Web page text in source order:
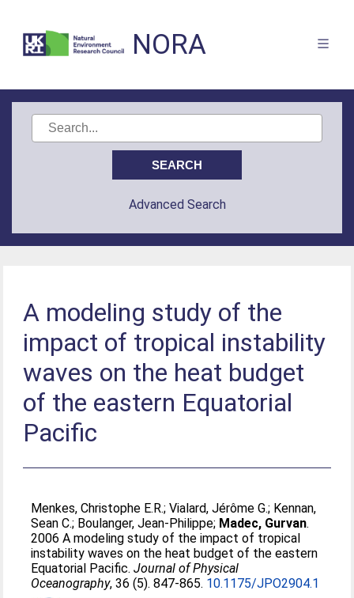
NORA
Advanced Search
A modeling study of the
impact of tropical instability
waves on the heat budget
of the eastern Equatorial
Pacific
Menkes, Christophe E.R.;Vialard, Jérôme G.; Kennan,
Sean C.; Boulanger, Jean-Philippe; Madec, Gurvan.
2006 A modeling study of the impact of tropical
instability waves on the heat budget of the eastern
Equatorial Pacific.Journal of Physical
Oceanography, 36 (5). 847-865. 10.1175/JPO2904.1